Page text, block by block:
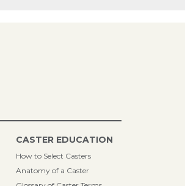
CASTER EDUCATION
How to Select Casters
Anatomy of a Caster